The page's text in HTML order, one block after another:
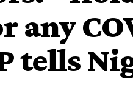
any
tells